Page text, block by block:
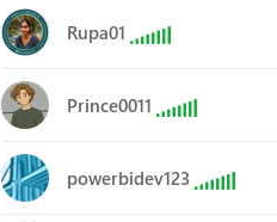
Rupa01
Prince0011
powerbidev123